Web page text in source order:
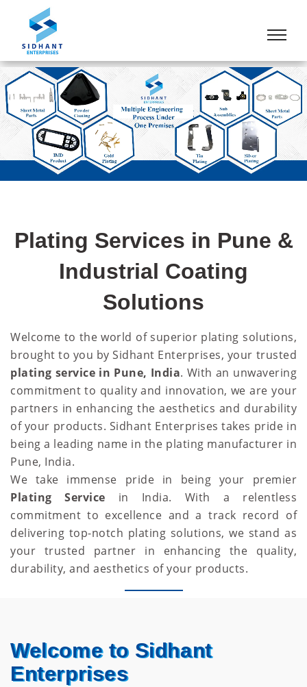
Plating Services in Pune &
Industrial Coating
Solutions
Welcome to the world of superior plating solutions,
brought to you by Sidhant Enterprises, your trusted
plating service in Pune, India. With an unwavering
commitment to quality and innovation, we are your
partners in enhancing the aesthetics and durability
of your products. Sidhant Enterprises takes pride in
being a leading name in the plating manufacturer in
Pune, India.
We take immense pride in being your premier
Plating Service in India. With a relentless
commitment to excellence and a track record of
delivering top-notch plating solutions, we stand as
your trusted partner in enhancing the quality,
durability, and aesthetics of your products.
Welcome to Sidhant
Enterprises